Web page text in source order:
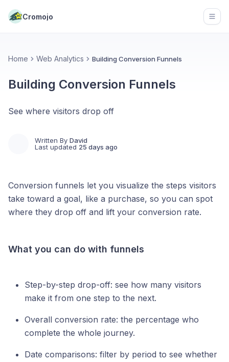
Cromojo
Home Web Analytics Building Conversion Funnels
Building Conversion Funnels
See where visitors drop off
Written By David
Last updated 25 days ago
Conversion funnels let you visualize the steps visitors
take toward a goal, like a purchase, so you can spot
where they drop off and lift your conversion rate.
What you can do with funnels
Step-by-step drop-off: see how many visitors
make it from one step to the next.
Overall conversion rate: the percentage who
complete the whole journey.
Date comparisons: filter by period to see whether